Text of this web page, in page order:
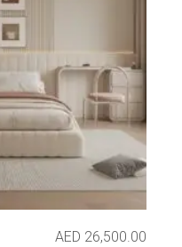
AED 26,500.00